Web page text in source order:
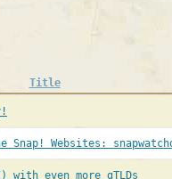
Title
Snap! Websites:
even more gTLDs